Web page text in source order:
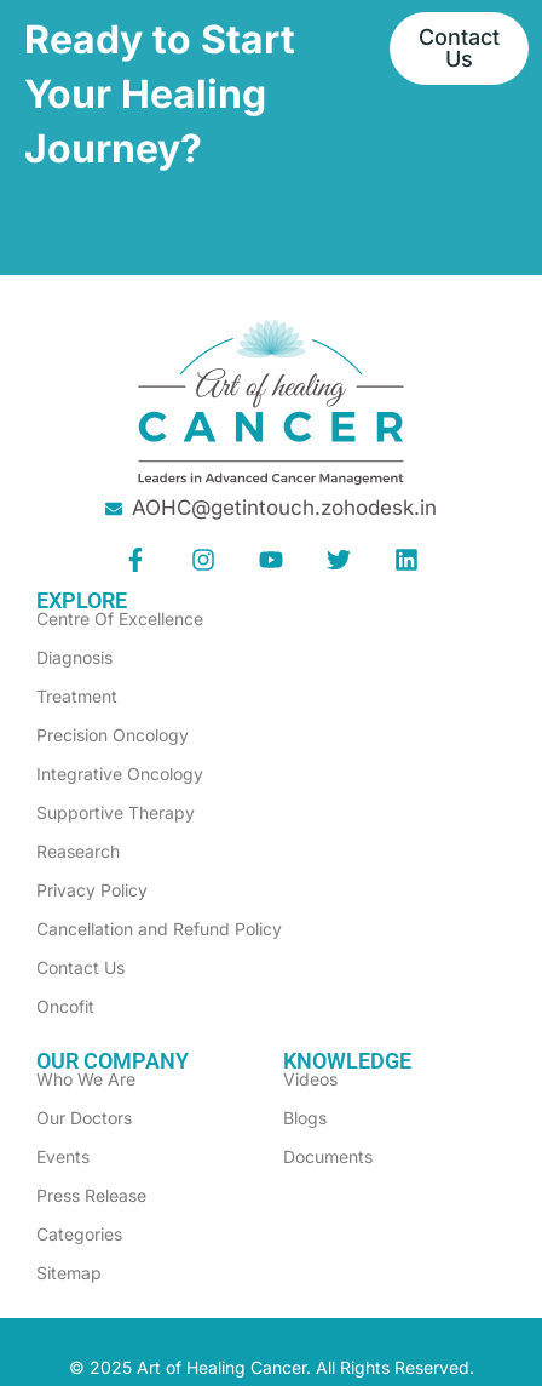
Ready to Start
Your Healing
Journey?
Contact
Us
AOHC@getintouch.zohodesk.in
EXPLORE
Centre Of Excellence
Diagnosis
Treatment
Precision Oncology
Integrative Oncology
Supportive Therapy
Reasearch
Privacy Policy
Cancellation and Refund Policy
Contact Us
Oncofit
OUR COMPANY
Who We Are
Our Doctors
Events
Press Release
Categories
Sitemap
KNOWLEDGE
Videos
Blogs
Documents
© 2025 Art of Healing Cancer. All Rights Reserved.